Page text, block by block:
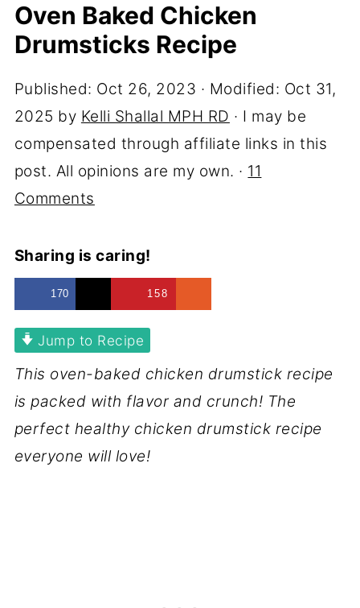
Oven Baked Chicken
Drumsticks Recipe
Published: Oct 26, 2023 · Modified: Oct 31,
2025 by Kelli Shallal MPH RD · I may be
compensated through affiliate links in this
post. All opinions are my own. · 11
Comments
Sharing is caring!
170 158
Jump to Recipe
This oven-baked chicken drumstick recipe
is packed with flavor and crunch! The
perfect healthy chicken drumstick recipe
everyone will love!